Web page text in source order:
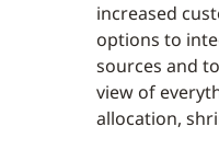
increased
options to
sources and
view of
allocation,